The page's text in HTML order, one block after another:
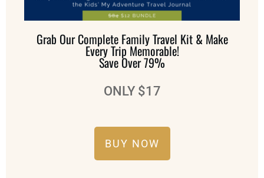
Grab Our Complete Family Travel Kit & Make
Every Trip Memorable!
Save Over 79%
ONLY $17
BUY NOW